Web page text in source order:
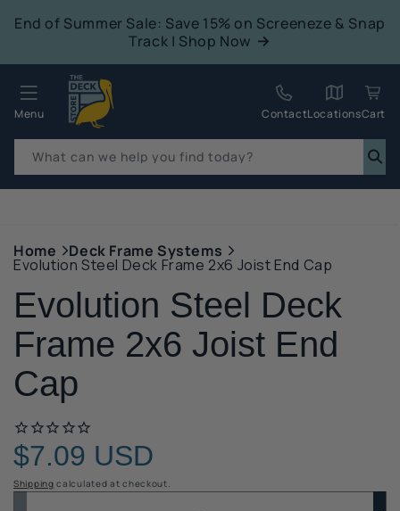
End of Summer Sale: Save 15% on Screeneze & Snap
Track | Shop Now
Menu
What can we help you find today?
ContactLocationsCart
Home Deck Frame Systems
Evolution Steel Deck Frame 2x6 Joist End Cap
Evolution Steel Deck
Frame 2x6 Joist End
Cap
Regular
price
$7.09 USD
Shipping calculated at checkout.
Quantity